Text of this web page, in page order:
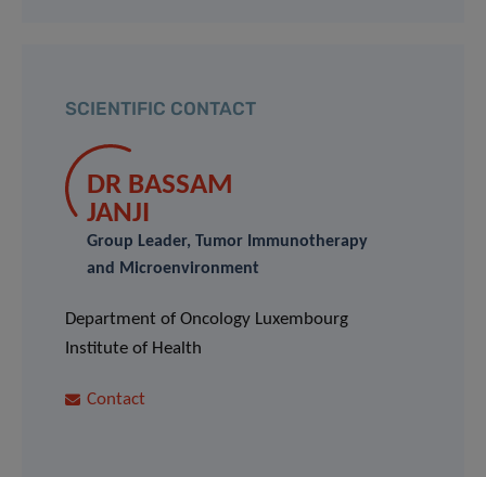
SCIENTIFIC CONTACT
DR BASSAM
JANJI
Group Leader, Tumor Immunotherapy
and Microenvironment
Department of Oncology Luxembourg
Institute of Health
Contact